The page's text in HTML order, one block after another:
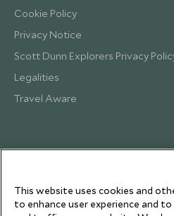
Cookie Policy
Privacy Notice
Scott Dunn Explorers Privacy
Legalities
Travel Aware
This website uses cookies and
to enhance user experience and